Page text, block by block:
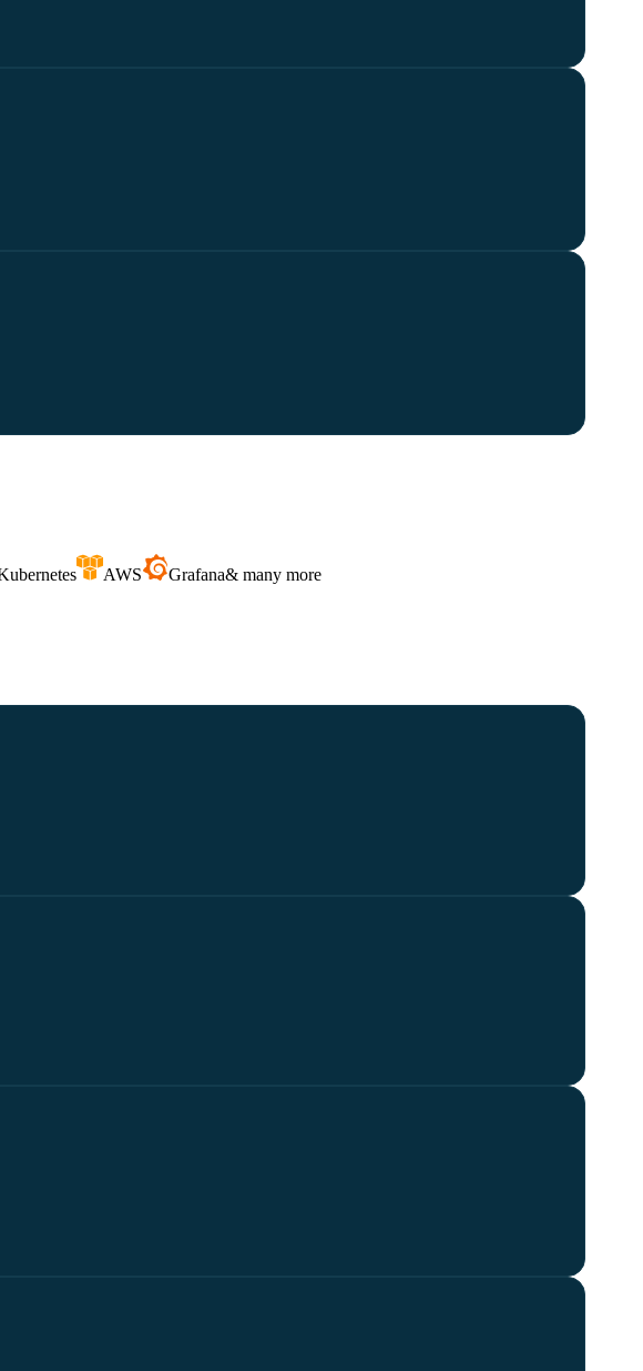
AWS Grafana& many more